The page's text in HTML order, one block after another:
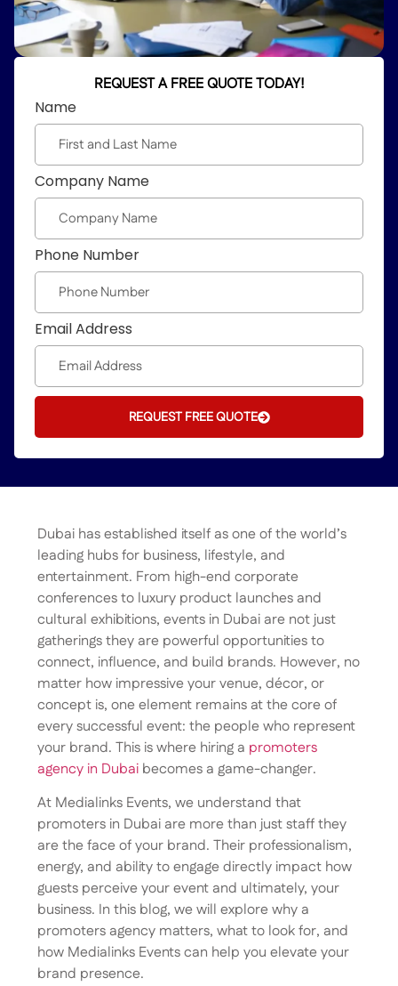
REQUEST A FREE QUOTE TODAY!
Name
Company Name
Phone Number
Email Address
REQUEST FREE QUOTE
Dubai has established itself as one of the world’s
leading hubs for business, lifestyle, and
entertainment. From high-end corporate
conferences to luxury product launches and
cultural exhibitions, events in Dubai are not just
gatherings they are powerful opportunities to
connect, influence, and build brands. However, no
matter how impressive your venue, décor, or
concept is, one element remains at the core of
every successful event: the people who represent
your brand. This is where hiring a promoters
agency in Dubai becomes a game-changer.
At Medialinks Events, we understand that
promoters in Dubai are more than just staff they
are the face of your brand. Their professionalism,
energy, and ability to engage directly impact how
guests perceive your event and ultimately, your
business. In this blog, we will explore why a
promoters agency matters, what to look for, and
how Medialinks Events can help you elevate your
brand presence.